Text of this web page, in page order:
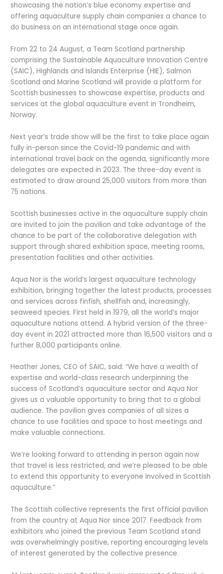
showcasing the nation’s blue economy expertise and
offering aquaculture supply chain companies a chance to
do business on an international stage once again.
From 22 to 24 August, a Team Scotland partnership
comprising the Sustainable Aquaculture Innovation Centre
(SAIC), Highlands and Islands Enterprise (HIE), Salmon
Scotland and Marine Scotland will provide a platform for
Scottish businesses to showcase expertise, products and
services at the global aquaculture event in Trondheim,
Norway.
Next year’s trade show will be the first to take place again
fully in-person since the Covid-19 pandemic and with
international travel back on the agenda, significantly more
delegates are expected in 2023. The three-day event is
estimated to draw around 25,000 visitors from more than
75 nations.
Scottish businesses active in the aquaculture supply chain
are invited to join the pavilion and take advantage of the
chance to be part of the collaborative delegation with
support through shared exhibition space, meeting rooms,
presentation facilities and other activities.
Aqua Nor is the world’s largest aquaculture technology
exhibition, bringing together the latest products, processes
and services across finfish, shellfish and, increasingly,
seaweed species. First held in 1979, all the world’s major
aquaculture nations attend. A hybrid version of the three-
day event in 2021 attracted more than 16,500 visitors and a
further 8,000 participants online.
Heather Jones, CEO of SAIC, said: “We have a wealth of
expertise and world-class research underpinning the
success of Scotland’s aquaculture sector and Aqua Nor
gives us a valuable opportunity to bring that to a global
audience. The pavilion gives companies of all sizes a
chance to use facilities and space to host meetings and
make valuable connections.
We’re looking forward to attending in person again now
that travel is less restricted, and we’re pleased to be able
to extend this opportunity to everyone involved in Scottish
aquaculture.”
The Scottish collective represents the first official pavilion
from the country at Aqua Nor since 2017. Feedback from
exhibitors who joined the previous Team Scotland stand
was overwhelmingly positive, reporting encouraging levels
of interest generated by the collective presence.